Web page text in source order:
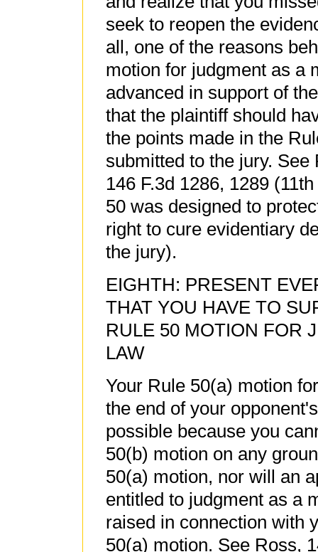
seek to reopen the
all, one of the reasons
motion for judgment as a
advanced in support of
that the plaintiff should
the points made in the
submitted to the jury.
146 F.3d 1286, 1289
50 was designed to
right to cure evidentiary
the jury).
EIGHTH: PRESENT
THAT YOU HAVE TO
RULE 50 MOTION FOR
LAW
Your Rule 50(a) motion
the end of your
possible because you
50(b) motion on any
50(a) motion, nor will an
entitled to judgment as a
raised in connection with
50(a) motion. See Ross,